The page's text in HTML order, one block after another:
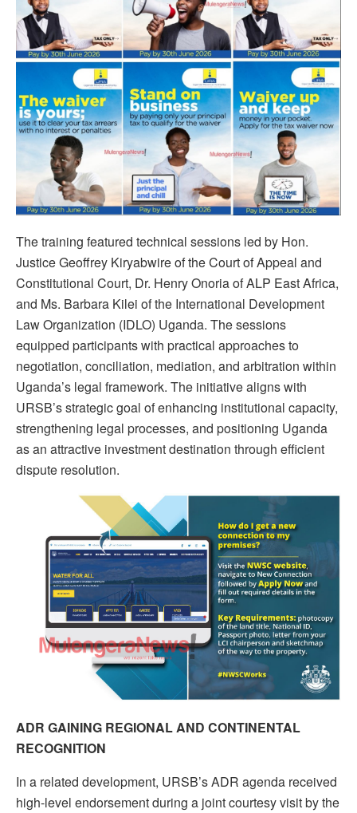
The training featured technical sessions led by Hon.
Justice Geoffrey Kiryabwire of the Court of Appeal and
Constitutional Court, Dr. Henry Onoria of ALP East Africa,
and Ms. Barbara Kilei of the International Development
Law Organization (IDLO) Uganda. The sessions
equipped participants with practical approaches to
negotiation, conciliation, mediation, and arbitration within
Uganda’s legal framework. The initiative aligns with
URSB’s strategic goal of enhancing institutional capacity,
strengthening legal processes, and positioning Uganda
as an attractive investment destination through efficient
dispute resolution.
ADR GAINING REGIONAL AND CONTINENTAL
RECOGNITION
In a related development, URSB’s ADR agenda received
high-level endorsement during a joint courtesy visit by the